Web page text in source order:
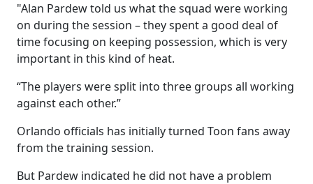
"Alan Pardew told us what the squad were working
on during the session – they spent a good deal of
time focusing on keeping possession, which is very
important in this kind of heat.
“The players were split into three groups all working
against each other.”
Orlando officials has initially turned Toon fans away
from the training session.
But Pardew indicated he did not have a problem